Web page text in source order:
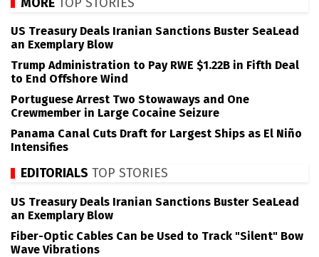
US Treasury Deals Iranian Sanctions Buster SeaLead
an Exemplary Blow
Trump Administration to Pay RWE $1.22B in Fifth Deal
to End Offshore Wind
Portuguese Arrest Two Stowaways and One
Crewmember in Large Cocaine Seizure
Panama Canal Cuts Draft for Largest Ships as El Niño
Intensifies
EDITORIALS TOP STORIES
US Treasury Deals Iranian Sanctions Buster SeaLead
an Exemplary Blow
Fiber-Optic Cables Can be Used to Track "Silent" Bow
Wave Vibrations